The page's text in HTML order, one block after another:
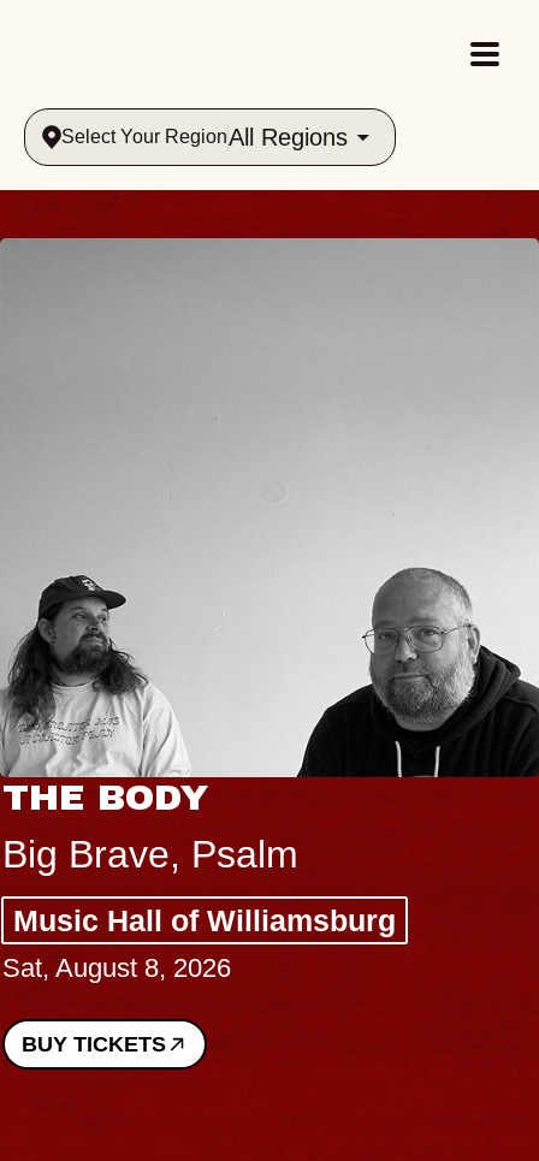
Select Your RegionAll Regions
THE BODY
Big Brave, Psalm
Music Hall of Williamsburg
Sat, August 8, 2026
BUY TICKETS